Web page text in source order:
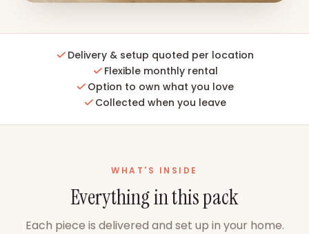
Delivery & setup quoted per location
Flexible monthly rental
Option to own what you love
Collected when you leave
WHAT'S INSIDE
Everything in this pack
Each piece is delivered and set up in your home.